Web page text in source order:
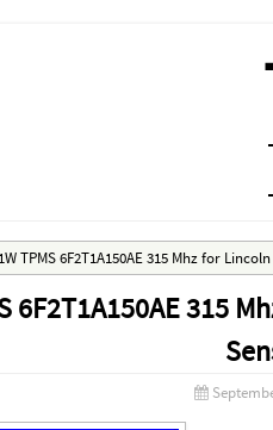
TPMS 6F2T1A150AE 315 Mhz for
6F2T1A150AE 315